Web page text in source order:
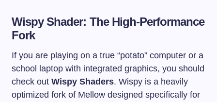
Wispy Shader: The High-Performance
Fork
If you are playing on a true “potato” computer or a
school laptop with integrated graphics, you should
check out Wispy Shaders. Wispy is a heavily
optimized fork of Mellow designed specifically for